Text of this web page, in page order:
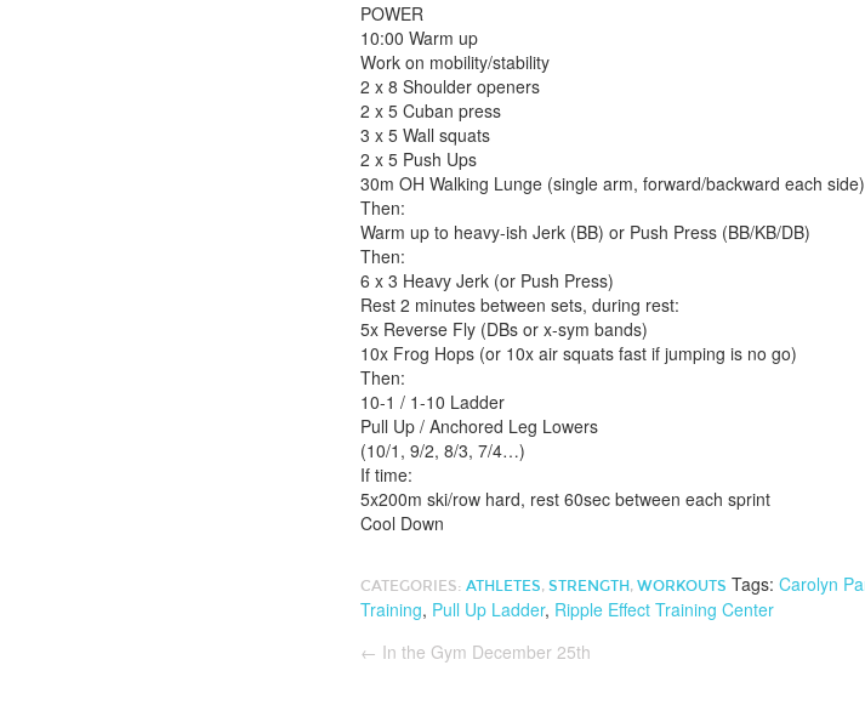
POWER
10:00 Warm up
Work on mobility/stability
2 x 8 Shoulder openers
2 x 5 Cuban press
3 x 5 Wall squats
2 x 5 Push Ups
30m OH Walking Lunge (single arm, forward/backward each side)
Then:
Warm up to heavy-ish Jerk (BB) or Push Press (BB/KB/DB)
Then:
6 x 3 Heavy Jerk (or Push Press)
Rest 2 minutes between sets, during rest:
5x Reverse Fly (DBs or x-sym bands)
10x Frog Hops (or 10x air squats fast if jumping is no go)
Then:
10-1 / 1-10 Ladder
Pull Up / Anchored Leg Lowers
(10/1, 9/2, 8/3, 7/4…)
If time:
5x200m ski/row hard, rest 60sec between each sprint
Cool Down
CATEGORIES: ATHLETES, STRENGTH , WORKOUTS Tags: Carolyn
Training, Pull Up Ladder, Ripple Effect Training Center
← In the Gym December 25th